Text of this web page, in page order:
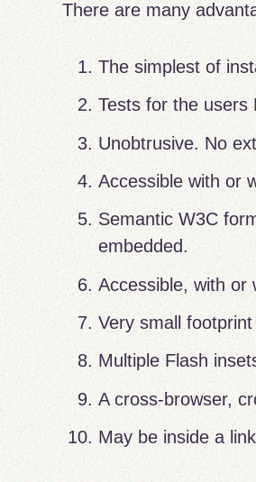
There are many
The simplest of
Tests for the users
Unobtrusive. No
Accessible with or
Semantic W3C
embedded.
Accessible, with or
Very small
Multiple Flash
A cross-browser,
May be inside a